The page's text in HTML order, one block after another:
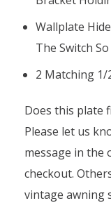
Wallplate
The Switch
2 Matching 1/
Does this plate
Please let us
message in the
checkout.
vintage awning